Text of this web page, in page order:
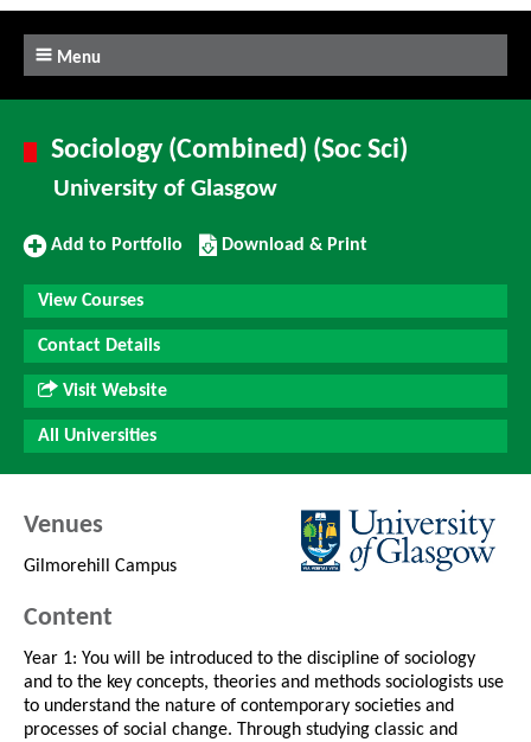
Menu
Sociology (Combined) (Soc Sci)
University of Glasgow
Add
Portfolio
Add to Portfolio
Download/Print
this
Course
Download & Print
View Courses
Contact Details
Visit Website
All Universities
Venues
Gilmorehill Campus
Content
Year 1: You will be introduced to the discipline of sociology
and to the key concepts, theories and methods sociologists use
to understand the nature of contemporary societies and
processes of social change. Through studying classic and